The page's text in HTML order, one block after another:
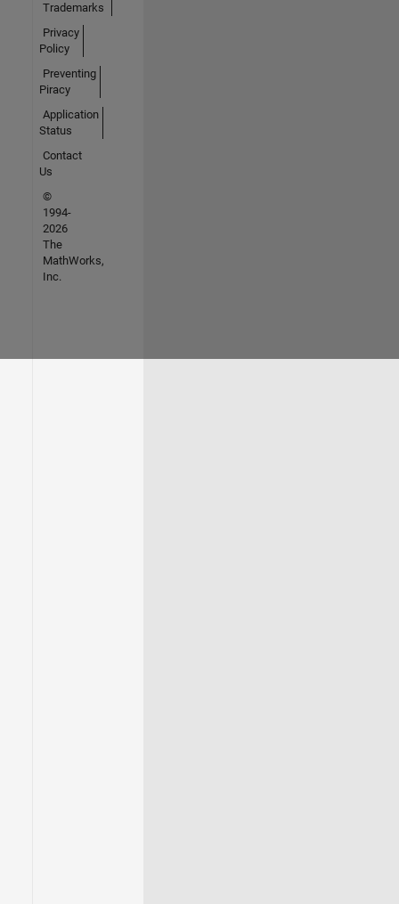
Trademarks
Privacy
Policy
Preventing
Piracy
Application
Status
Contact
Us
©
1994-
2026
The
MathWorks,
Inc.